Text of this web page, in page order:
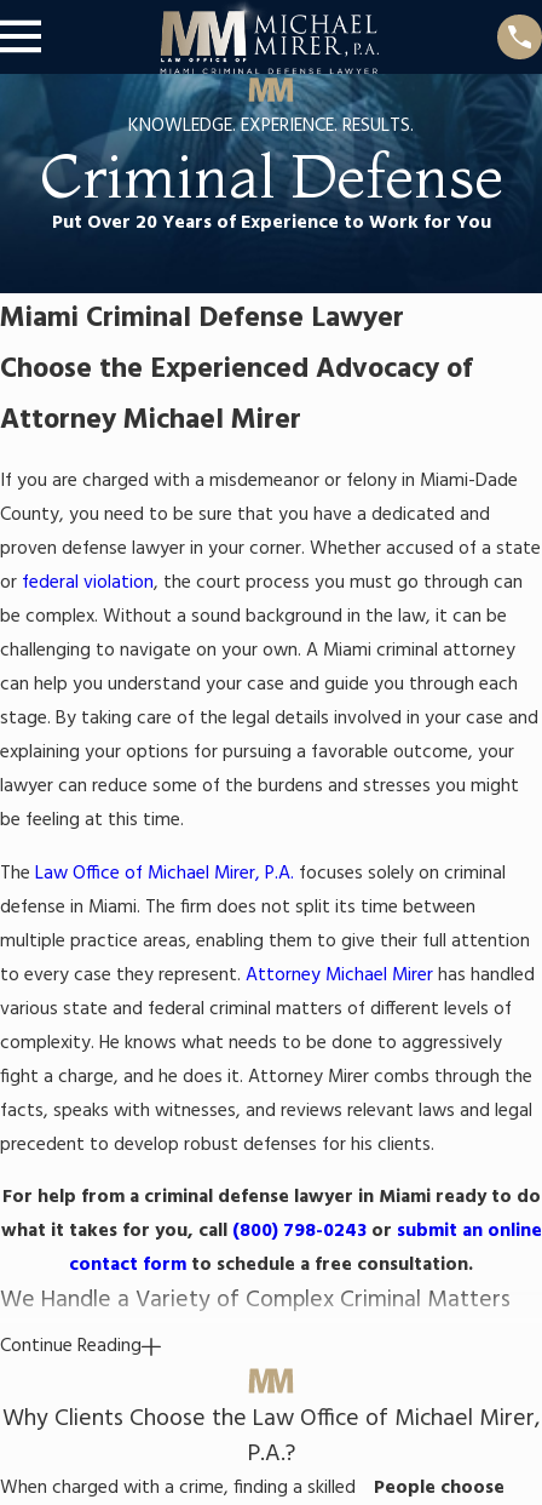
KNOWLEDGE. EXPERIENCE. RESULTS.
Criminal Defense
Put Over 20 Years of Experience to Work for You
Miami Criminal Defense Lawyer
Choose the Experienced Advocacy of
Attorney Michael Mirer
If you are charged with a misdemeanor or felony in Miami-Dade
County, you need to be sure that you have a dedicated and
proven defense lawyer in your corner. Whether accused of a state
or federal violation, the court process you must go through can
be complex. Without a sound background in the law, it can be
challenging to navigate on your own. A Miami criminal attorney
can help you understand your case and guide you through each
stage. By taking care of the legal details involved in your case and
explaining your options for pursuing a favorable outcome, your
lawyer can reduce some of the burdens and stresses you might
be feeling at this time.
The Law Office of Michael Mirer, P.A. focuses solely on criminal
defense in Miami. The firm does not split its time between
multiple practice areas, enabling them to give their full attention
to every case they represent. Attorney Michael Mirerhas handled
various state and federal criminal matters of different levels of
complexity. He knows what needs to be done to aggressively
fight a charge, and he does it. Attorney Mirer combs through the
facts, speaks with witnesses, and reviews relevant laws and legal
precedent to develop robust defenses for his clients.
For help from a criminal defense lawyer in Miami ready to do
what it takes for you, call (800) 798-0243or submit an online
contact form to schedule a free consultation.
We Handle a Variety of Complex Criminal Matters
The firm’s Miami criminal defense attorney is ready to leverage his
knowledge and skills to represent you in any type of criminal case.
He can defend against charges for all manner of crimes,
including:
Continue Reading
Why Clients Choose the Law Office of Michael Mirer,
P.A.?
When charged with a crime, finding a skilled
People choose